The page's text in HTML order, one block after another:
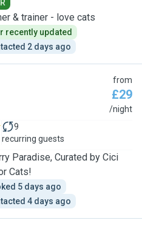
& trainer - love cats
recently updated
2 days ago
from
£29
/night
9
recurring guests
Paradise, Curated by Cici
Cats!
5 days ago
4 days ago